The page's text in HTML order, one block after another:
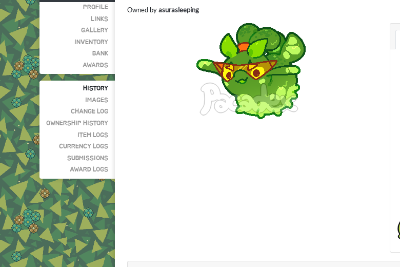
PROFILE
LINKS
GALLERY
INVENTORY
BANK
AWARDS
HISTORY
IMAGES
CHANGE LOG
OWNERSHIP HISTORY
ITEM LOGS
CURRENCY LOGS
SUBMISSIONS
AWARD LOGS
Owned byasurasleeping